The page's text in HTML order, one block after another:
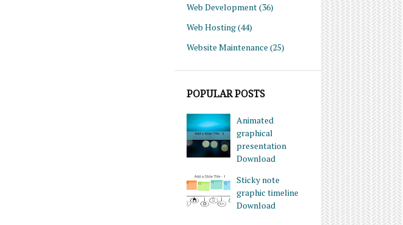
Web Development(36)
Web Hosting(44)
Website Maintenance (25)
POPULAR POSTS
Animated
graphical
presentation
Download
Sticky note
graphic timeline
Download